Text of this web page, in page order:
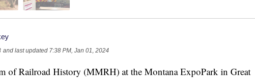
and last updated 7:38 PM, Jan 01, 2024
of Railroad History (MMRH) at the Montana ExpoPark in Great